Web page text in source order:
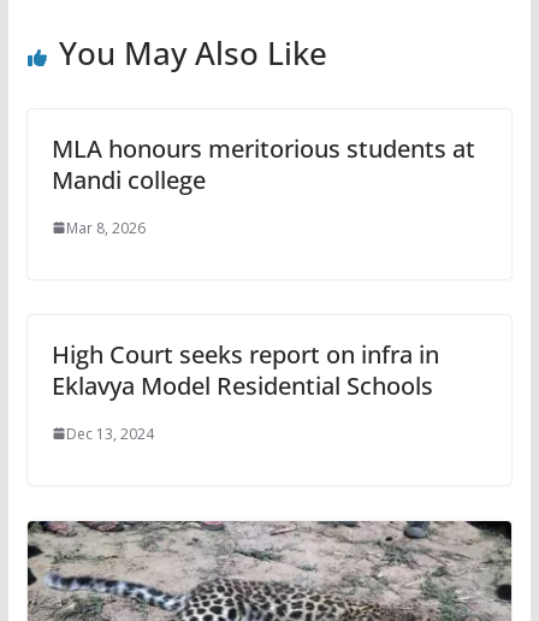
You May Also Like
MLA honours meritorious students at
Mandi college
Mar 8, 2026
High Court seeks report on infra in
Eklavya Model Residential Schools
Dec 13, 2024